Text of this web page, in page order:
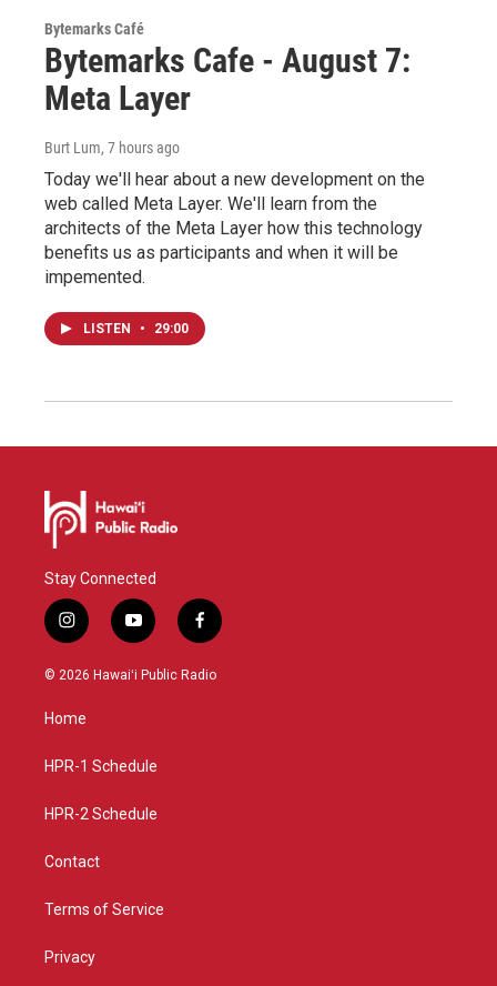
Bytemarks Café
Bytemarks Cafe - August 7:
Meta Layer
Burt Lum, 7 hours ago
Today we'll hear about a new development on the
web called Meta Layer. We'll learn from the
architects of the Meta Layer how this technology
benefits us as participants and when it will be
impemented.
LISTEN • 29:00
Stay Connected
i
n
s
g
a
y
o
u
f
a
c
© 2026 Hawaiʻi Public Radio
Home
HPR-1 Schedule
HPR-2 Schedule
Contact
Terms of Service
Privacy